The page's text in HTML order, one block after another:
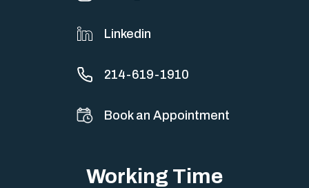
Linkedin
214-619-1910
Book an Appointment
Working Time